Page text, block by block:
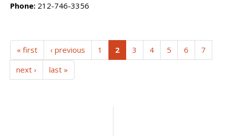
Phone: 212-746-3356
« first ‹ previous 1 2(current)
3 4 5 6
7
next ›
last »